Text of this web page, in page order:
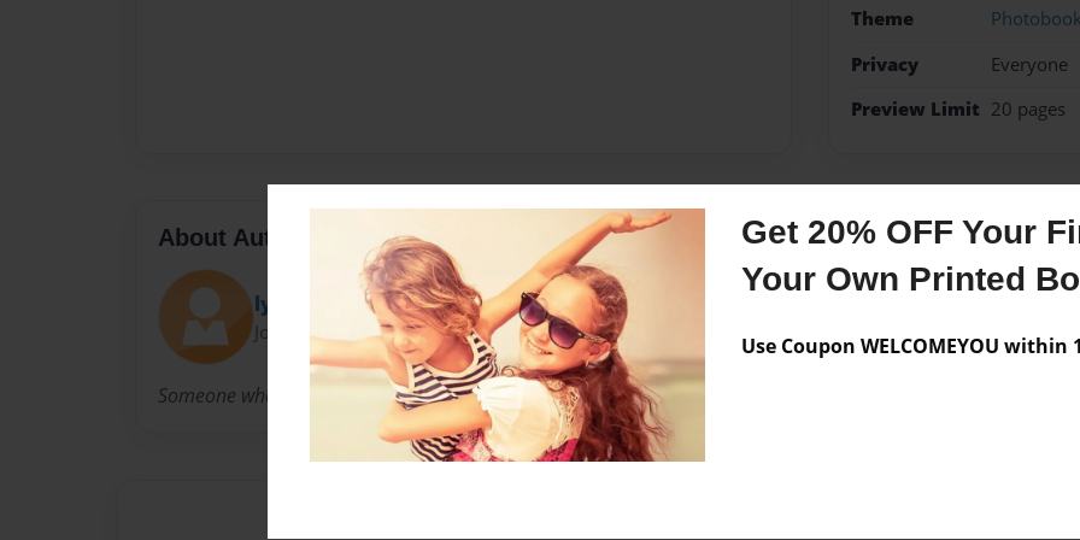
Get 20% OFF Your
Your Own Printed
Use Coupon WELCOMEYOU within
Theme
Photobook
Privacy
Everyone
Preview Limit 20 pages
About Author
lynnspen
Joined: Nov-21-2009
Someone who loves the LORD!
Messages from the
No author messages are